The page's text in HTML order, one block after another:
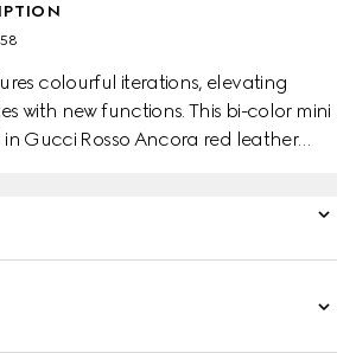
colourful iterations, elevating
with new functions. This bi-color mini
Gucci Rosso Ancora red leather